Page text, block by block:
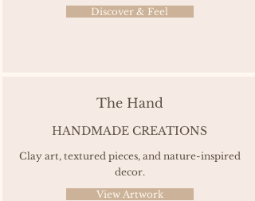
Discover & Feel
The Hand
HANDMADE CREATIONS
Clay art, textured pieces, and nature-inspired
decor.
View Artwork